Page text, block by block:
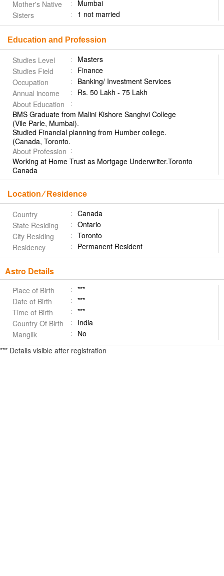
Mother's Native
Mumbai
Sisters
1 not married
Education and Profession
Studies Level
Masters
Studies Field
Finance
Occupation
Banking/ Investment Services
Annual income
Rs. 50 Lakh - 75 Lakh
About Education
BMS Graduate from Malini Kishore Sanghvi College
(Vile Parle, Mumbai).
Studied Financial planning from Humber college.
(Canada, Toronto.
About Profession
Working at Home Trust as Mortgage Underwriter.Toronto
Canada
Location ⁄ Residence
Country
Canada
State Residing
Ontario
City Residing
Toronto
Residency
Permanent Resident
Astro Details
Place of Birth
***
Date of Birth
***
Time of Birth
***
Country Of Birth
India
Manglik
No
*** Details visible after registration